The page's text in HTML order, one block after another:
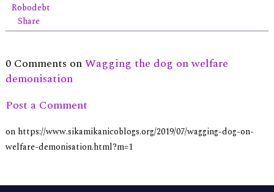
Robodebt
Share
0 Comments onWagging the dog on welfare
demonisation
Post a Comment
on https://www.sikamikanicoblogs.org/2019/07/wagging-dog-on-
welfare-demonisation.html?m=1